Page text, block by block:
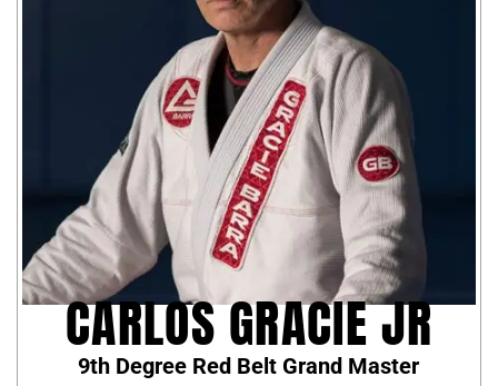
CARLOS GRACIE JR
9th Degree Red Belt Grand Master